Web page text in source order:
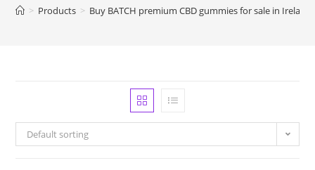
> Products > Buy BATCH premium CBD gummies for sale in Ireland
Default sorting